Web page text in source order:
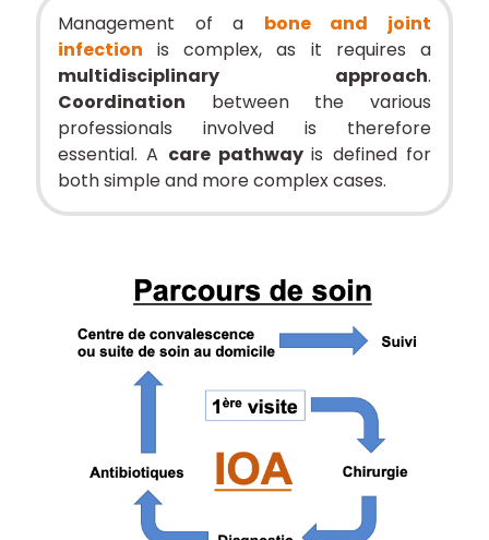
Management of a bone and joint
infection is complex, as it requires a
multidisciplinary approach.
Coordination between the various
professionals involved is therefore
essential. A care pathwayis defined for
both simple and more complex cases.